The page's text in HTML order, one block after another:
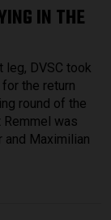
IN THE
leg, DVSC took
the return
round of the
Remmel was
and Maximilian